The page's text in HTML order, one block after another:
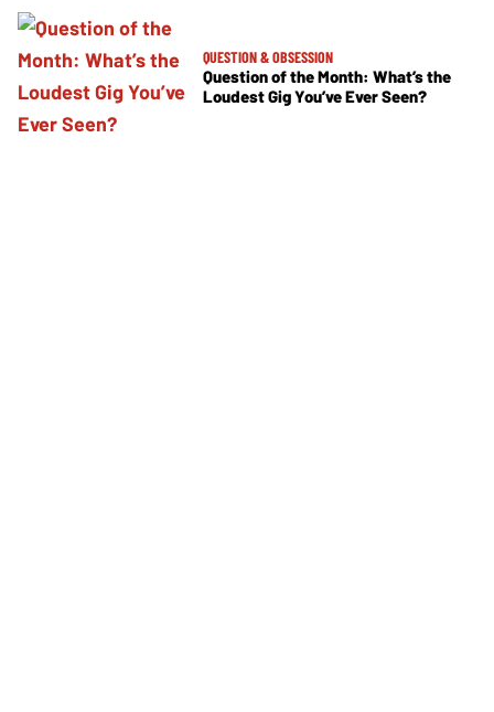
QUESTION & OBSESSION
Question of the Month: What’s the
Loudest Gig You’ve Ever Seen?